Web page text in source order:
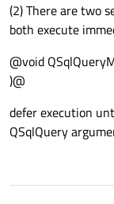
(2) There are two
both execute
@void
)@
defer execution
QSqlQuery